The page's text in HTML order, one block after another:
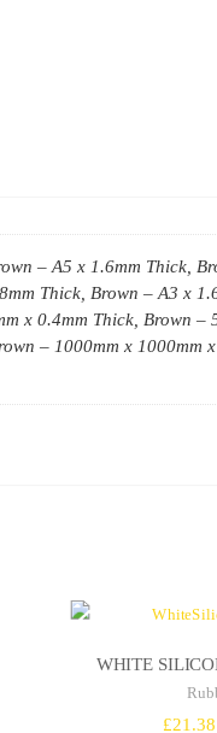
– A5 x 1.6mm Thick,
Thick, Brown – A3 x
x 0.4mm Thick, Brown
– 1000mm x
WHITE
£21.38